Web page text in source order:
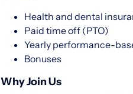
Health and dental
Paid time off (PTO)
Yearly performance-
Bonuses
Why Join Us